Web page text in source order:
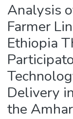
Analysis
Farmer
Ethiopia
Delivery
the